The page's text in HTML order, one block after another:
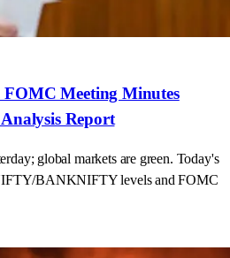
Meeting Minutes
Report
global markets are green. Today's
BANKNIFTY levels and FOMC